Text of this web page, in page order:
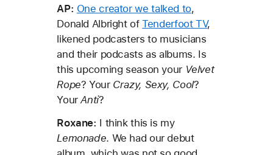
AP: One creator we talked to,
Donald Albright ofTenderfoot TV,
likened podcasters to musicians
and their podcasts as albums. Is
this upcoming season your Velvet
Rope? Your Crazy, Sexy, Cool?
YourAnti?
Roxane: I think this is my
Lemonade. We had our debut